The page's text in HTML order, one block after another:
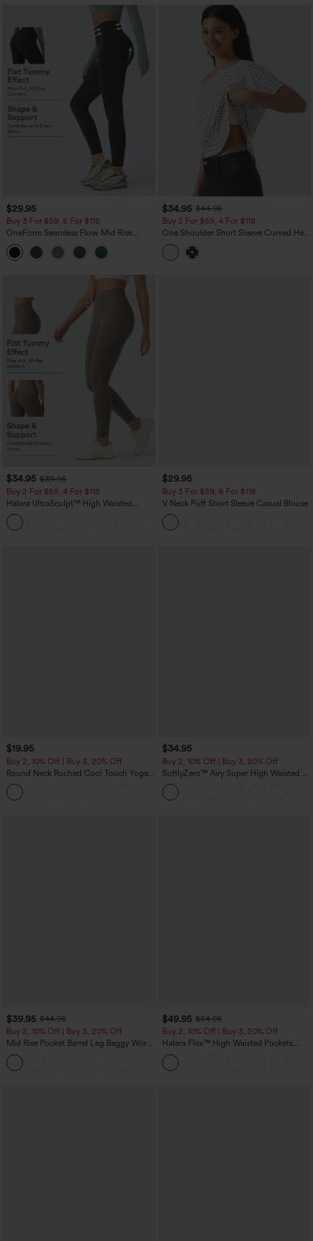
$29.95
Buy 3 For $59, 6 For $118
OneForm Seamless Flow Mid Rise
Tummy Control Butt Lifting Yoga
Leggings
$34.95 $44.95
Buy 2 For $59, 4 For $118
One Shoulder Short Sleeve Curved Hem
High Low Built-in Bra Polka Dot Casual
Top
$34.95 $39.95
Buy 2 For $59, 4 For $118
Halara UltraSculpt™ High Waisted
Tummy Control Pocket Shaping
Training Leggings
$29.95
Buy 3 For $59, 6 For $118
V Neck Puff Short Sleeve Casual Blouse
$19.95
Buy 2, 10% Off | Buy 3, 20% Off
Round Neck Ruched Cool Touch Yoga
Tank Top-UPF50+
$34.95
Buy 2, 10% Off | Buy 3, 20% Off
SoftlyZero™ Airy Super High Waisted 2-
in-1 InstantCool Yoga Shorts with
Pockets
$39.95 $44.95
Buy 2, 10% Off | Buy 3, 20% Off
Mid Rise Pocket Barrel Leg Baggy Work
Pants
$49.95 $54.95
Buy 2, 10% Off | Buy 3, 20% Off
Halara Flex™ High Waisted Pockets
Rolled Hem Wide Leg Washed Casual
Jeans